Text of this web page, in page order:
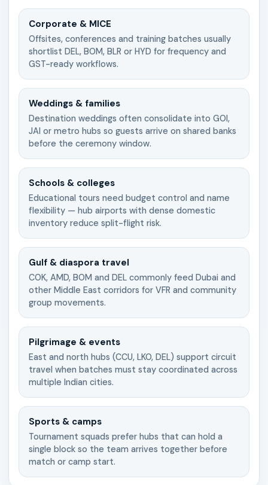
Corporate & MICE
Offsites, conferences and training batches usually
shortlist DEL, BOM, BLR or HYD for frequency and
GST-ready workflows.
Weddings & families
Destination weddings often consolidate into GOI,
JAI or metro hubs so guests arrive on shared banks
before the ceremony window.
Schools & colleges
Educational tours need budget control and name
flexibility — hub airports with dense domestic
inventory reduce split-flight risk.
Gulf & diaspora travel
COK, AMD, BOM and DEL commonly feed Dubai and
other Middle East corridors for VFR and community
group movements.
Pilgrimage & events
East and north hubs (CCU, LKO, DEL) support circuit
travel when batches must stay coordinated across
multiple Indian cities.
Sports & camps
Tournament squads prefer hubs that can hold a
single block so the team arrives together before
match or camp start.